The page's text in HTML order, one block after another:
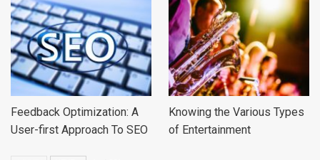
Feedback Optimization: A
User-first Approach To SEO
Knowing the Various Types
of Entertainment